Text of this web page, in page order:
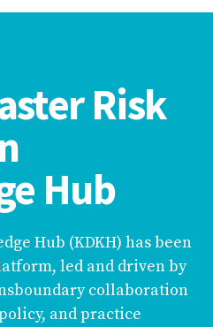
Risk
Hub
Hub (KDKH) has been
led and driven by
collaboration
and practice